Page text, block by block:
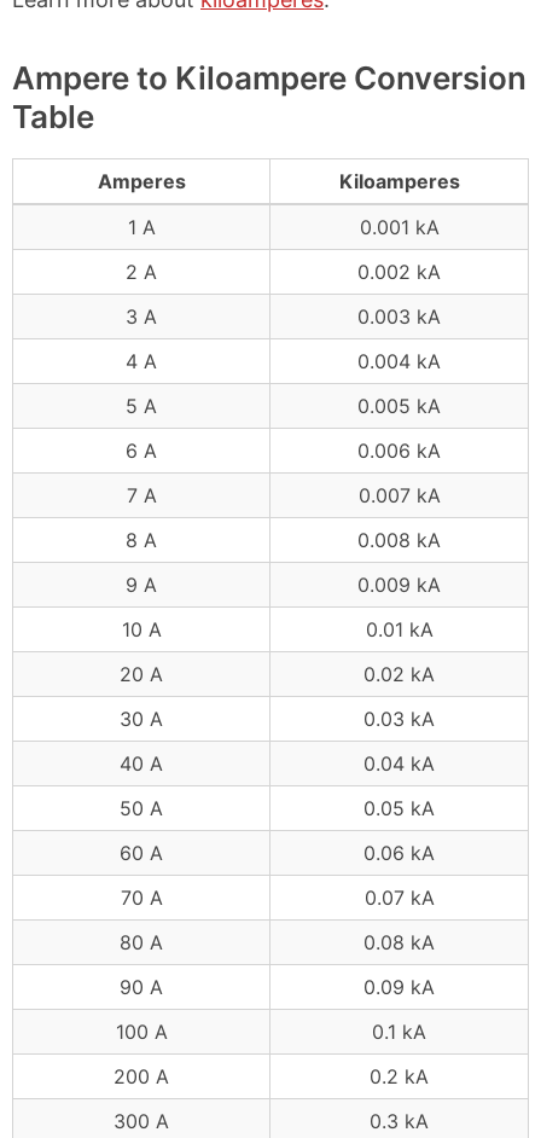
Ampere to Kiloampere Conversion
Table
Amperes
Kiloamperes
1 A
0.001 kA
2 A
0.002 kA
3 A
0.003 kA
4 A
0.004 kA
5 A
0.005 kA
6 A
0.006 kA
7 A
0.007 kA
8 A
0.008 kA
9 A
0.009 kA
10 A
0.01 kA
20 A
0.02 kA
30 A
0.03 kA
40 A
0.04 kA
50 A
0.05 kA
60 A
0.06 kA
70 A
0.07 kA
80 A
0.08 kA
90 A
0.09 kA
100 A
0.1 kA
200 A
0.2 kA
300 A
0.3 kA